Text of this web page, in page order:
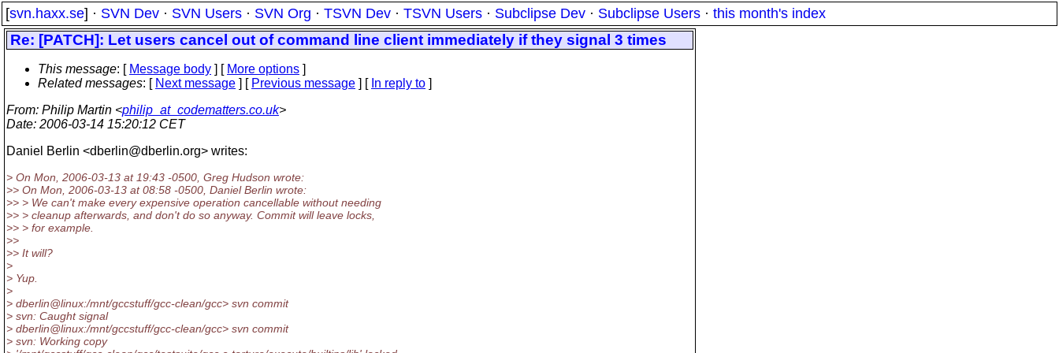
[svn.haxx.se] · SVN Dev · SVN Users · SVN Org · TSVN Dev · TSVN Users · Subclipse Dev · Subclipse Users · this month's index
Re: [PATCH]: Let users cancel out of command line client immediately if they signal 3 times
This message: [ Message body ] [ More options ]
Related messages: [ Next message ] [ Previous message ] [ In reply to ]
From: Philip Martin <philip_at_codematters.co.uk>
Date: 2006-03-14 15:20:12 CET
Daniel Berlin <dberlin@dberlin.org> writes:
> On Mon, 2006-03-13 at 19:43 -0500, Greg Hudson wrote:
>> On Mon, 2006-03-13 at 08:58 -0500, Daniel Berlin wrote:
>> > We can't make every expensive operation cancellable without needing
>> > cleanup afterwards, and don't do so anyway. Commit will leave locks,
>> > for example.
>>
>> It will?
>
> Yup.
>
> dberlin@linux:/mnt/gccstuff/gcc-clean/gcc> svn commit
> svn: Caught signal
> dberlin@linux:/mnt/gccstuff/gcc-clean/gcc> svn commit
> svn: Working copy